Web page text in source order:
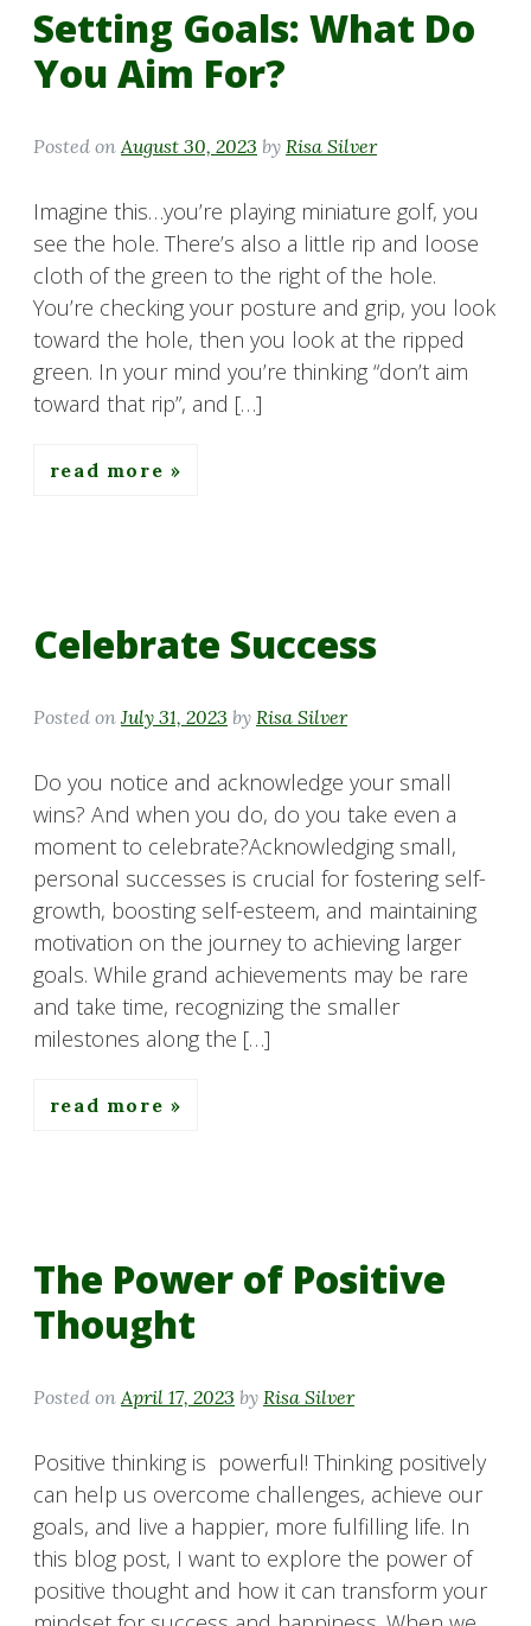
Setting Goals: What Do
You Aim For?
Posted on August 30, 2023 by Risa Silver
Imagine this…you’re playing miniature golf, you
see the hole. There’s also a little rip and loose
cloth of the green to the right of the hole.
You’re checking your posture and grip, you look
toward the hole, then you look at the ripped
green. In your mind you’re thinking “don’t aim
toward that rip”, and […]
read more
Celebrate Success
Posted on July 31, 2023 by Risa Silver
Do you notice and acknowledge your small
wins? And when you do, do you take even a
moment to celebrate?Acknowledging small,
personal successes is crucial for fostering self-
growth, boosting self-esteem, and maintaining
motivation on the journey to achieving larger
goals. While grand achievements may be rare
and take time, recognizing the smaller
milestones along the […]
read more
The Power of Positive
Thought
Posted on April 17, 2023 by Risa Silver
Positive thinking is powerful! Thinking positively
can help us overcome challenges, achieve our
goals, and live a happier, more fulfilling life. In
this blog post, I want to explore the power of
positive thought and how it can transform your